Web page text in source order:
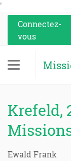
'
Connectez-
vous
Krefeld,
Ewald Frank